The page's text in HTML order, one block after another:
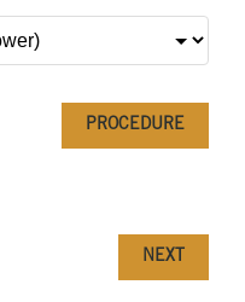
PROCEDURE
NEXT